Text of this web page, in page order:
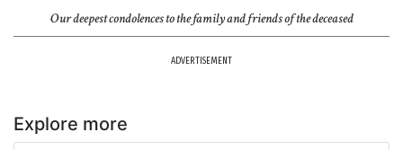
Our deepest condolences to the family and friends of the deceased
ADVERTISEMENT
Explore more